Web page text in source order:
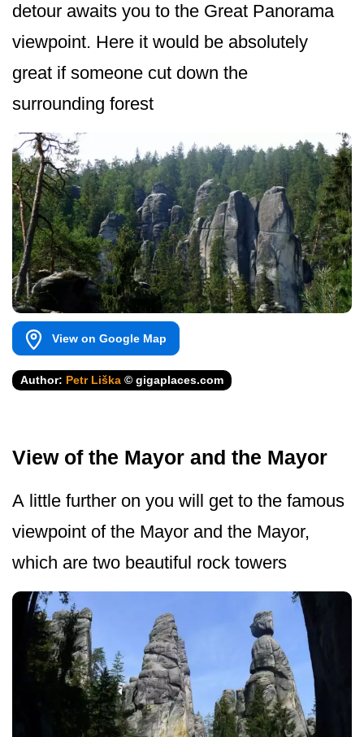
detour awaits you to the Great Panorama
viewpoint. Here it would be absolutely
great if someone cut down the
surrounding forest
View on Google Map
Author: Petr Liška © gigaplaces.com
View of the Mayor and the Mayor
A little further on you will get to the famous
viewpoint of the Mayor and the Mayor,
which are two beautiful rock towers